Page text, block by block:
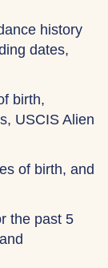
history
dates,
birth,
USCIS Alien
of birth, and
the past 5